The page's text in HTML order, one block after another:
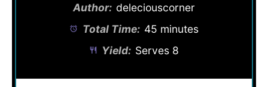
Author: deleciouscorner
Total Time: 45 minutes
Yield: Serves 8